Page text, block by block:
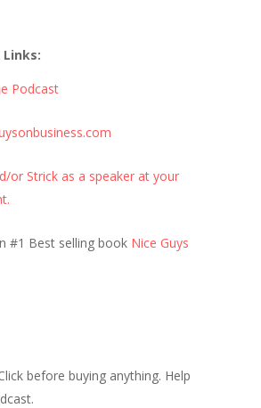
Podcast
or Strick as a speaker at your
#1 Best selling book Nice Guys
before buying anything. Help